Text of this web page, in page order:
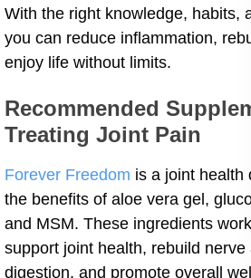
With the right knowledge, habits,
you can reduce inflammation,
enjoy life without limits.
Recommended
Treating Joint Pain
Forever Freedom is a joint health
the benefits of aloe vera gel,
and MSM. These ingredients
support joint health, rebuild nerve
digestion, and promote overall